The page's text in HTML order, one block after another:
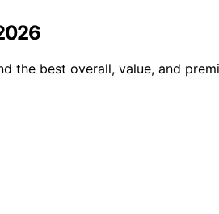
the best overall, value, and